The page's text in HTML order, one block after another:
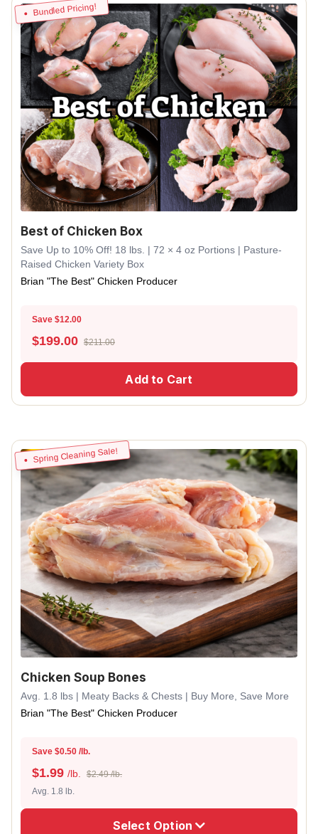
Bundled Pricing!
Best of Chicken Box
Save Up to 10% Off! 18 lbs. | 72 × 4 oz Portions | Pasture-
Raised Chicken Variety Box
Brian "The Best" Chicken Producer
Save $12.00
$199.00 $211.00
Add to Cart
Spring Cleaning Sale!
Chicken Soup Bones
Avg. 1.8 lbs | Meaty Backs & Chests | Buy More, Save More
Brian "The Best" Chicken Producer
Save $0.50 /lb.
$1.99 /lb.
$2.49 /lb.
Avg. 1.8 lb.
Select Option